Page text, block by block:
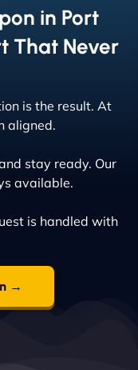
in Port
That Never
is the result. At
aligned.
stay ready. Our
available.
is handled with
→